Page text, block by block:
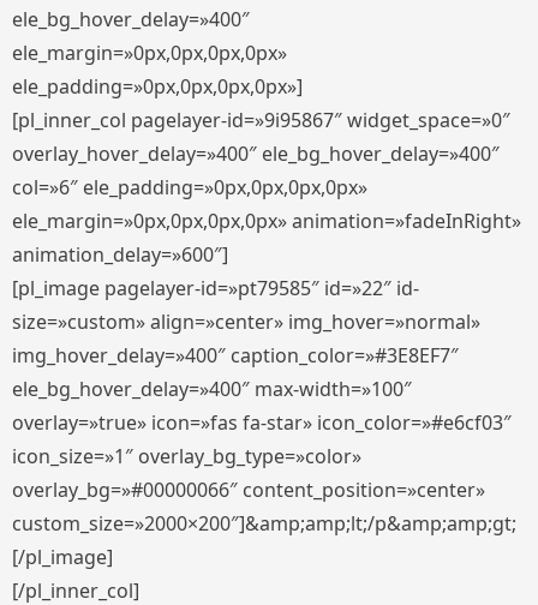
ele_bg_hover_delay=»400″
ele_margin=»0px,0px,0px,0px»
ele_padding=»0px,0px,0px,0px»]
[pl_inner_col pagelayer-id=»9i95867″ widget_space=»0″
overlay_hover_delay=»400″ ele_bg_hover_delay=»400″
col=»6″ ele_padding=»0px,0px,0px,0px»
ele_margin=»0px,0px,0px,0px» animation=»fadeInRight»
animation_delay=»600″]
[pl_image pagelayer-id=»pt79585″ id=»22″ id-
size=»custom» align=»center» img_hover=»normal»
img_hover_delay=»400″ caption_color=»#3E8EF7″
ele_bg_hover_delay=»400″ max-width=»100″
overlay=»true» icon=»fas fa-star» icon_color=»#e6cf03″
icon_size=»1″ overlay_bg_type=»color»
overlay_bg=»#00000066″ content_position=»center»
custom_size=»2000×200″]&amp;amp;lt;/p&amp;amp;gt;
[/pl_image]
[/pl_inner_col]